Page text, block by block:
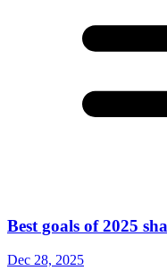
Best goals of 2025
Dec 28, 2025